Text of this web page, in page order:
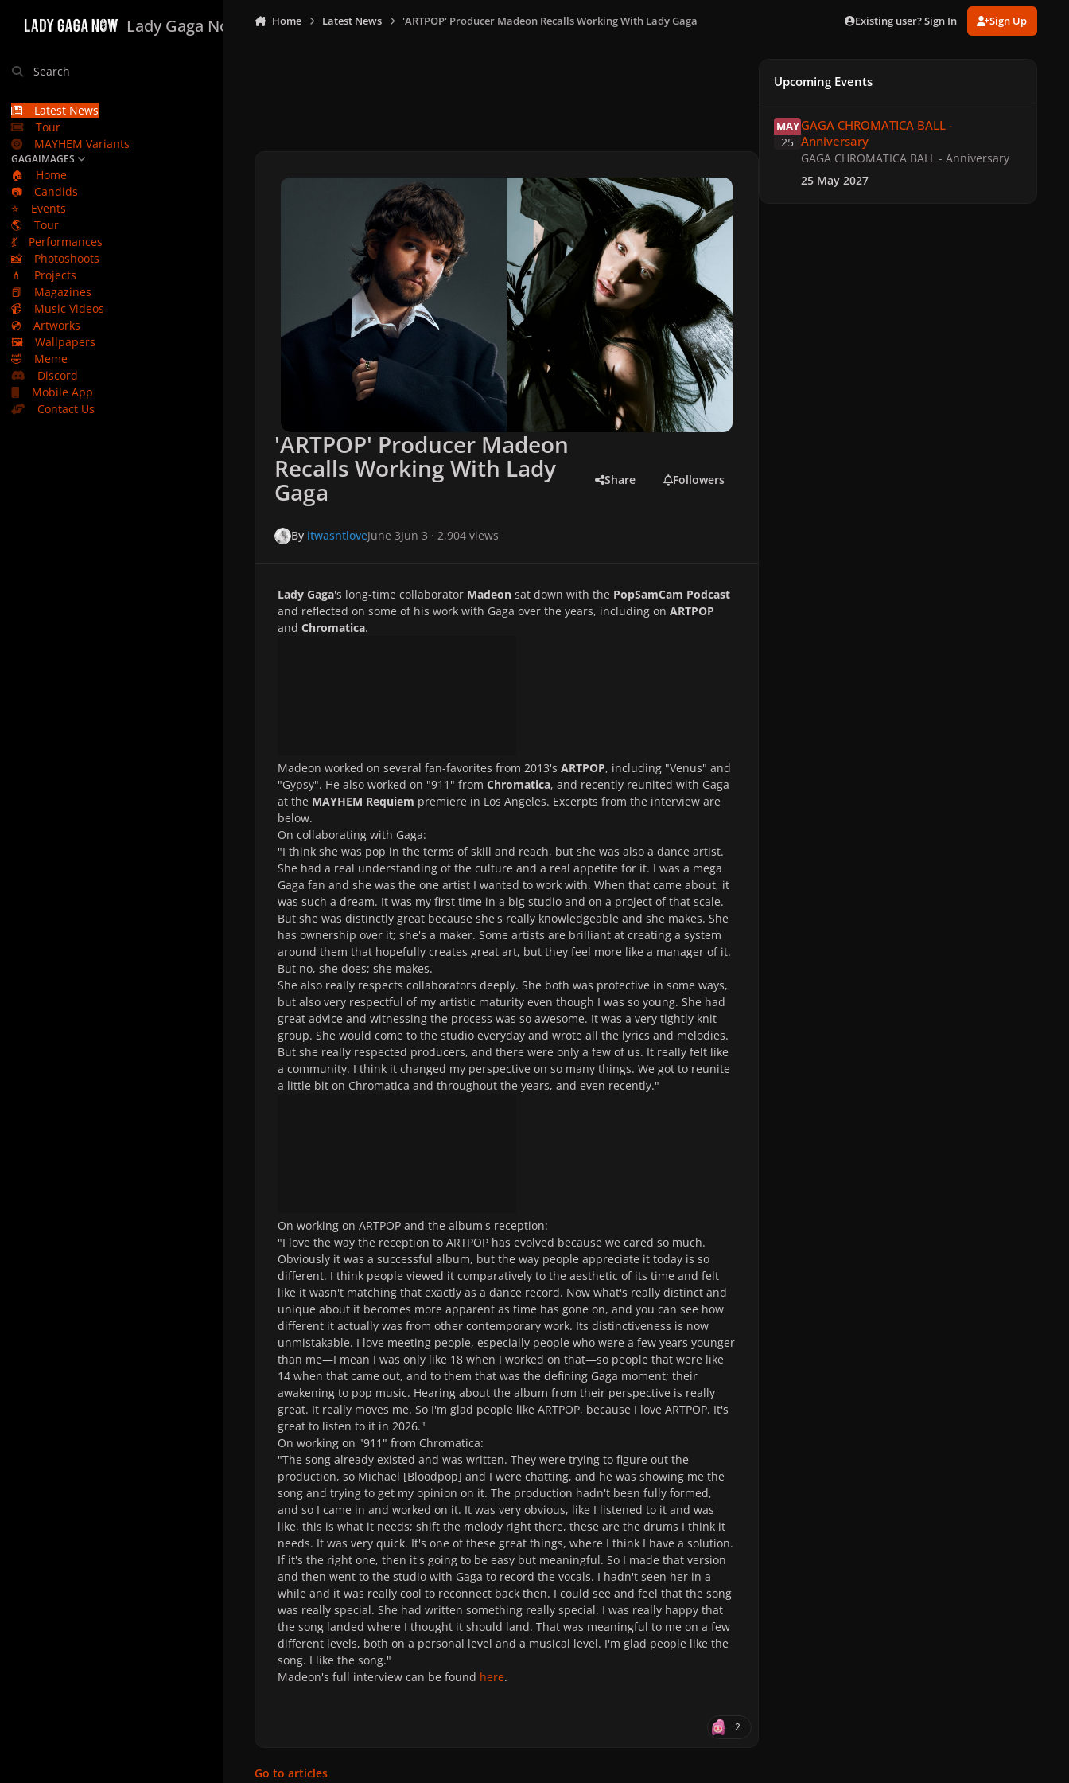
Lady Gaga Now
Search
Latest News
Tour
MAYHEM Variants
GAGAIMAGES
🏠
Home
📷
Candids
⭐
Events
🌎
Tour
💃
Performances
📸
Photoshoots
💄
Projects
📕
Magazines
📹
Music Videos
💿
Artworks
🖼️
Wallpapers
🤣
Meme
Discord
Mobile App
Contact Us
Home Latest News 'ARTPOP' Producer Madeon Recalls Working With Lady Gaga Existing user? Sign In Sign Up
'ARTPOP' Producer Madeon
Recalls Working With Lady
Gaga Share Followers
By itwasntloveJune 3Jun 3 · 2,904 views
Lady Gaga's long-time collaborator Madeon sat down with the PopSamCam Podcast
and reflected on some of his work with Gaga over the years, including on ARTPOP
and Chromatica.
Madeon worked on several fan-favorites from 2013's ARTPOP, including "Venus" and
"Gypsy". He also worked on "911" from Chromatica, and recently reunited with Gaga
at the MAYHEM Requiem premiere in Los Angeles. Excerpts from the interview are
below.
On collaborating with Gaga:
"I think she was pop in the terms of skill and reach, but she was also a dance artist.
She had a real understanding of the culture and a real appetite for it. I was a mega
Gaga fan and she was the one artist I wanted to work with. When that came about, it
was such a dream. It was my first time in a big studio and on a project of that scale.
But she was distinctly great because she's really knowledgeable and she makes. She
has ownership over it; she's a maker. Some artists are brilliant at creating a system
around them that hopefully creates great art, but they feel more like a manager of it.
But no, she does; she makes.
She also really respects collaborators deeply. She both was protective in some ways,
but also very respectful of my artistic maturity even though I was so young. She had
great advice and witnessing the process was so awesome. It was a very tightly knit
group. She would come to the studio everyday and wrote all the lyrics and melodies.
But she really respected producers, and there were only a few of us. It really felt like
a community. I think it changed my perspective on so many things. We got to reunite
a little bit on Chromatica and throughout the years, and even recently."
On working on ARTPOP and the album's reception:
"I love the way the reception to ARTPOP has evolved because we cared so much.
Obviously it was a successful album, but the way people appreciate it today is so
different. I think people viewed it comparatively to the aesthetic of its time and felt
like it wasn't matching that exactly as a dance record. Now what's really distinct and
unique about it becomes more apparent as time has gone on, and you can see how
different it actually was from other contemporary work. Its distinctiveness is now
unmistakable. I love meeting people, especially people who were a few years younger
than me—I mean I was only like 18 when I worked on that—so people that were like
14 when that came out, and to them that was the defining Gaga moment; their
awakening to pop music. Hearing about the album from their perspective is really
great. It really moves me. So I'm glad people like ARTPOP, because I love ARTPOP. It's
great to listen to it in 2026."
On working on "911" from Chromatica:
"The song already existed and was written. They were trying to figure out the
production, so Michael [Bloodpop] and I were chatting, and he was showing me the
song and trying to get my opinion on it. The production hadn't been fully formed,
and so I came in and worked on it. It was very obvious, like I listened to it and was
like, this is what it needs; shift the melody right there, these are the drums I think it
needs. It was very quick. It's one of these great things, where I think I have a solution.
If it's the right one, then it's going to be easy but meaningful. So I made that version
and then went to the studio with Gaga to record the vocals. I hadn't seen her in a
while and it was really cool to reconnect back then. I could see and feel that the song
was really special. She had written something really special. I was really happy that
the song landed where I thought it should land. That was meaningful to me on a few
different levels, both on a personal level and a musical level. I'm glad people like the
song. I like the song."
Madeon's full interview can be found here.
2
Go to articles
Upcoming Events
MAY
25
GAGA CHROMATICA BALL -
Anniversary
GAGA CHROMATICA BALL - Anniversary
25 May 2027